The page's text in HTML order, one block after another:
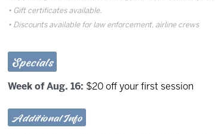
Gift certificates available.
Discounts available for law enforcement, airline crews
Specials
Week of Aug. 16: $20 off your first session
Additional Info